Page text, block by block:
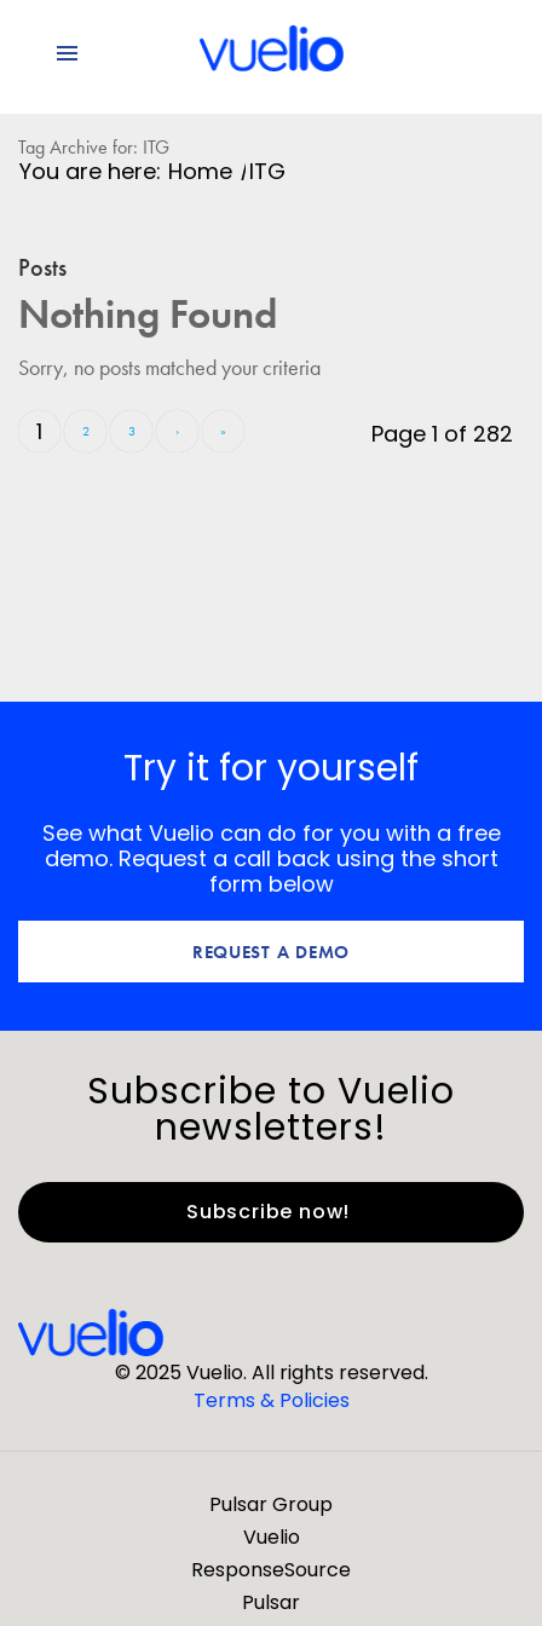
Tag Archive for: ITG
You are here: Home /ITG
Posts
Nothing Found
Sorry, no posts matched your criteria
Page 1 of 282
1 2 3 › »
Try it for yourself
See what Vuelio can do for you with a free
demo. Request a call back using the short
form below
REQUEST A DEMO
Subscribe to Vuelio
newsletters!
Last Name*
© 2025 Vuelio. All rights reserved.
Terms & Policies
Pulsar Group
Vuelio
ResponseSource
Pulsar